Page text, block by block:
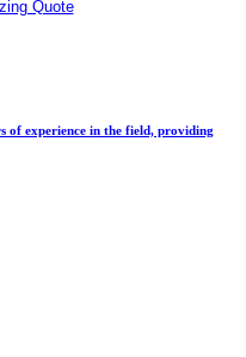
Quote
of experience in the field, providing